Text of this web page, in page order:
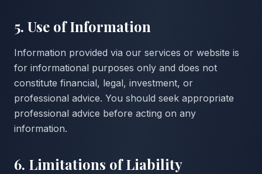
5. Use of Information
Information provided via our services or website is
for informational purposes only and does not
constitute financial, legal, investment, or
professional advice. You should seek appropriate
professional advice before acting on any
information.
6. Limitations of Liability